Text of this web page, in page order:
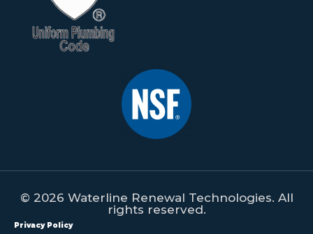
© 2026 Waterline Renewal Technologies. All
rights reserved.
Privacy Policy